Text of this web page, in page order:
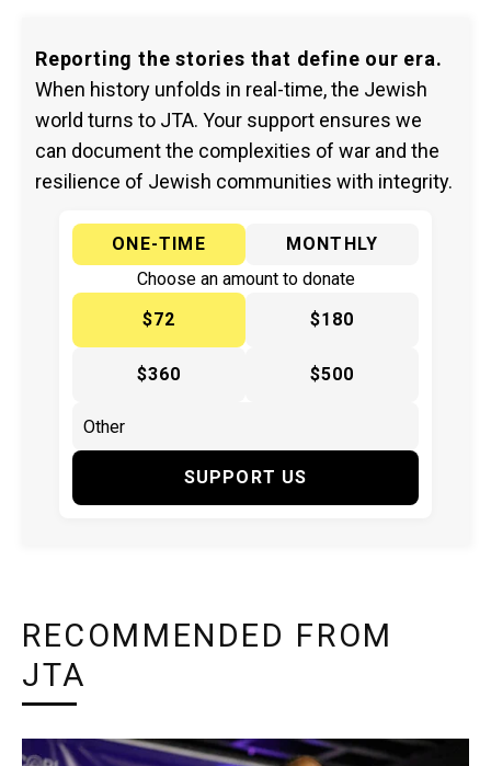
Reporting the stories that define our era.
When history unfolds in real-time, the Jewish
world turns to JTA. Your support ensures we
can document the complexities of war and the
resilience of Jewish communities with integrity.
ONE-TIME
MONTHLY
Choose an amount to donate
$72
$180
$360 $500
SUPPORT US
RECOMMENDED FROM
JTA